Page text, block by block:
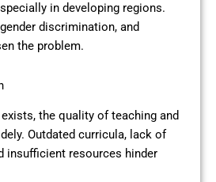
in developing regions.
discrimination, and
the problem.
the quality of teaching and
Outdated curricula, lack of
insufficient resources hinder